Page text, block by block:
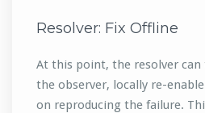
Resolver: Fix Offline
At this point, the resolver
the observer, locally re-
on reproducing the failure.